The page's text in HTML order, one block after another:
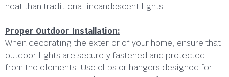
heat than traditional incandescent lights.
Proper Outdoor Installation:
When decorating the exterior of your home, ensure that
outdoor lights are securely fastened and protected
from the elements. Use clips or hangers designed for